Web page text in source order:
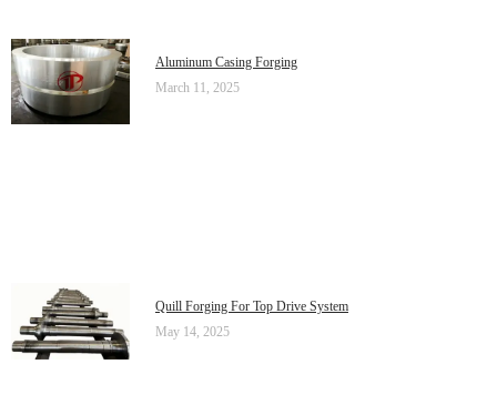
Aluminum Casing Forging
March 11, 2025
Quill Forging For Top Drive System
May 14, 2025